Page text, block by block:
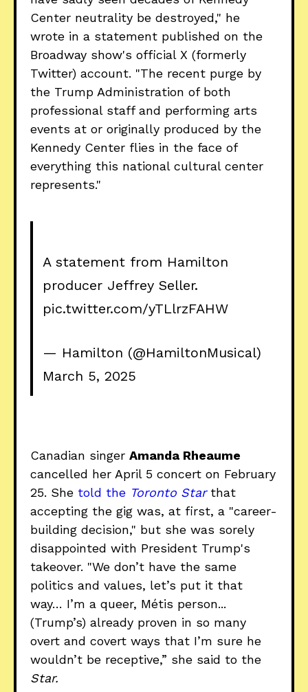
Center neutrality be destroyed," he
wrote in a statement published on the
Broadway show's official X (formerly
Twitter) account. "The recent purge by
the Trump Administration of both
professional staff and performing arts
events at or originally produced by the
Kennedy Center flies in the face of
everything this national cultural center
represents."
A statement from Hamilton
producer Jeffrey Seller.
pic.twitter.com/yTLlrzFAHW
— Hamilton (@HamiltonMusical)
March 5, 2025
Canadian singer Amanda Rheaume
cancelled her April 5 concert on February
25. She told the Toronto Star that
accepting the gig was, at first, a "career-
building decision," but she was sorely
disappointed with President Trump's
takeover. "We don’t have the same
politics and values, let’s put it that
way… I’m a queer, Métis person...
(Trump’s) already proven in so many
overt and covert ways that I’m sure he
wouldn’t be receptive,” she said to the
Star.